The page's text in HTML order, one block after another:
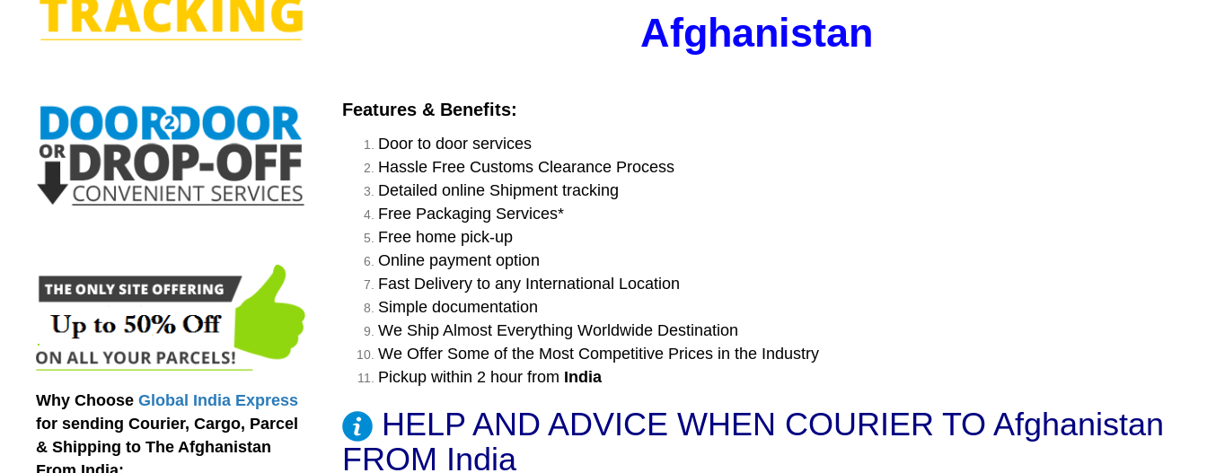
Why Choose Global India Express
for sending Courier, Cargo, Parcel
& Shipping to The Afghanistan
Afghanistan
Features & Benefits:
Door to door services
Hassle Free Customs Clearance Process
Detailed online Shipment tracking
Free Packaging Services*
Free home pick-up
Online payment option
Fast Delivery to any International Location
Simple documentation
We Ship Almost Everything Worldwide Destination
We Offer Some of the Most Competitive Prices in the Industry
Pickup within 2 hour from India
HELP AND ADVICE WHEN COURIER TO Afghanistan
FROM India